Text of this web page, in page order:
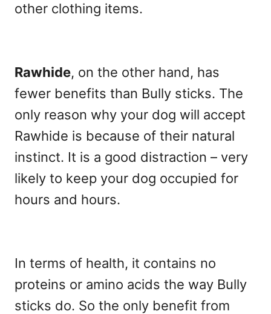
other clothing items.
Rawhide, on the other hand, has
fewer benefits than Bully sticks. The
only reason why your dog will accept
Rawhide is because of their natural
instinct. It is a good distraction – very
likely to keep your dog occupied for
hours and hours.
In terms of health, it contains no
proteins or amino acids the way Bully
sticks do. So the only benefit from